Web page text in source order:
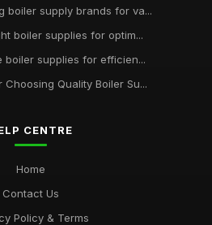
boiler supply brands for va...
boiler supplies for optim...
boiler supplies for efficien...
Quality Boiler Su...
CENTRE
Home
Contact Us
Policy & Terms